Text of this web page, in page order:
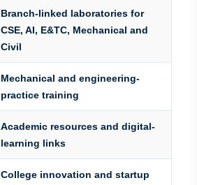
Branch-linked laboratories for
CSE, AI, E&TC, Mechanical and
Civil
Mechanical and engineering-
practice training
Academic resources and digital-
learning links
College innovation and startup